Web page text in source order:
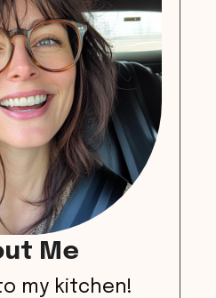
Me
my kitchen!